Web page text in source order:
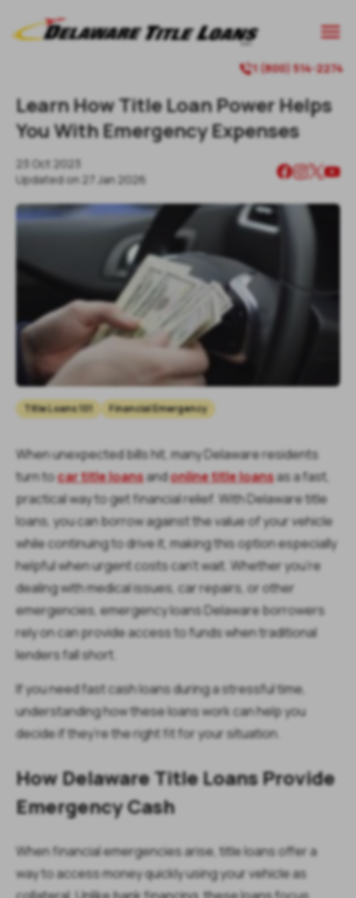
1 (800) 514-2274
Learn How Title Loan Power Helps
You With Emergency Expenses
23 Oct 2023
Updated on 27 Jan 2026
Title Loans 101 Financial Emergency
When unexpected bills hit, many Delaware residents
turn tocar title loansandonline title loansas a fast,
practical way to get financial relief. With Delaware title
loans, you can borrow against the value of your vehicle
while continuing to drive it, making this option especially
helpful when urgent costs can’t wait. Whether you’re
dealing with medical issues, car repairs, or other
emergencies, emergency loans Delaware borrowers
rely on can provide access to funds when traditional
lenders fall short.
If you need fast cash loans during a stressful time,
understanding how these loans work can help you
decide if they’re the right fit for your situation.
How Delaware Title Loans Provide
Emergency Cash
When financial emergencies arise, title loans offer a
way to access money quickly using your vehicle as